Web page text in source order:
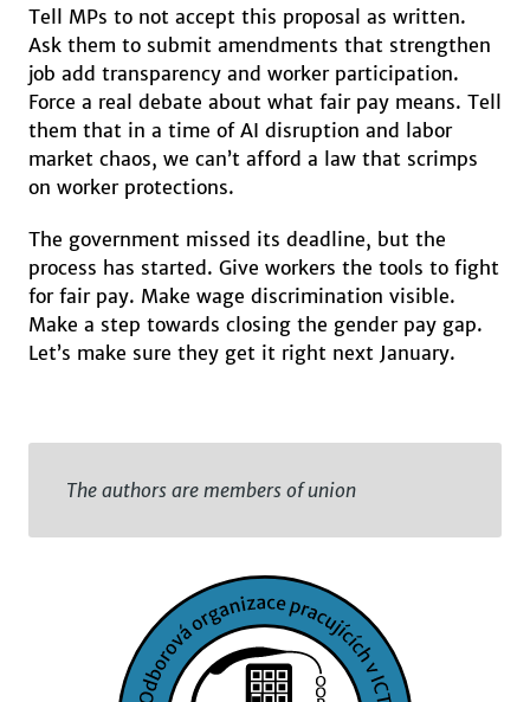
Tell MPs to not accept this proposal as written.
Ask them to submit amendments that strengthen
job add transparency and worker participation.
Force a real debate about what fair pay means. Tell
them that in a time of AI disruption and labor
market chaos, we can’t afford a law that scrimps
on worker protections.
The government missed its deadline, but the
process has started. Give workers the tools to fight
for fair pay. Make wage discrimination visible.
Make a step towards closing the gender pay gap.
Let’s make sure they get it right next January.
The authors are members of union